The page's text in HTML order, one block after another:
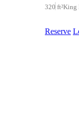
320 ft²King
Reserve